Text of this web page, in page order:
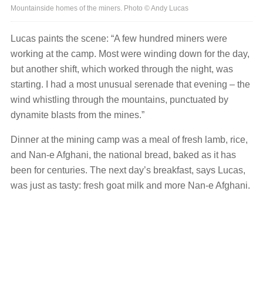
Mountainside homes of the miners. Photo © Andy Lucas
Lucas paints the scene: “A few hundred miners were
working at the camp. Most were winding down for the day,
but another shift, which worked through the night, was
starting. I had a most unusual serenade that evening – the
wind whistling through the mountains, punctuated by
dynamite blasts from the mines.”
Dinner at the mining camp was a meal of fresh lamb, rice,
and Nan-e Afghani, the national bread, baked as it has
been for centuries. The next day’s breakfast, says Lucas,
was just as tasty: fresh goat milk and more Nan-e Afghani.